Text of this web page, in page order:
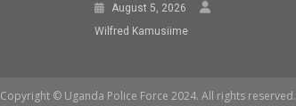
August 5, 2026
Wilfred Kamusiime
Copyright © Uganda Police Force 2024. All rights reserved.